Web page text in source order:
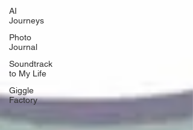
AI
Journeys
Photo
Journal
Soundtrack
to My Life
Giggle
Factory